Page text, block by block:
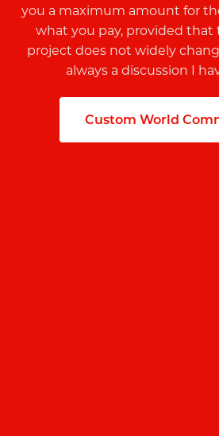
you a maximum amount for
what you pay, provided that
project does not widely
always a discussion I
Custom World